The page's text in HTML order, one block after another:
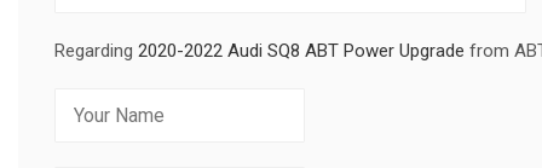
Regarding 2020-2022 Audi SQ8 ABT Power Upgrade from